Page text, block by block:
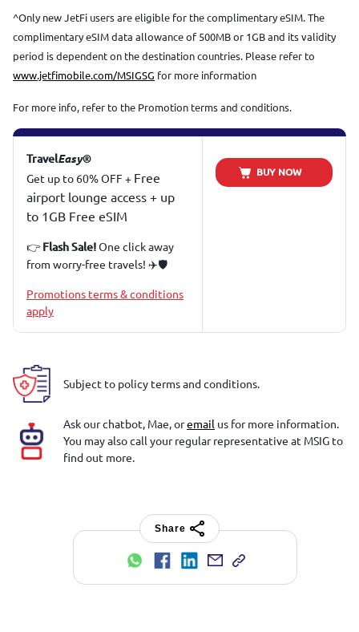
^Only new JetFi users are eligible for the complimentary eSIM. The
complimentary eSIM data allowance of 500MB or 1GB and its validity
period is dependent on the destination countries. Please refer to
www.jetfimobile.com/MSIGSG for more information
For more info, refer to the Promotion terms and conditions.
TravelEasy®
Get up to 60% OFF + Free
airport lounge access + up
to 1GB Free eSIM
👉 Flash Sale!One click away
from worry-free travels! ✈️🛡️
Promotions terms & conditions
apply
BUY NOW
Subject to policy terms and conditions.
Ask our chatbot, Mae, oremail us for more information.
You may also call your regular representative at MSIG to
find out more.
Share